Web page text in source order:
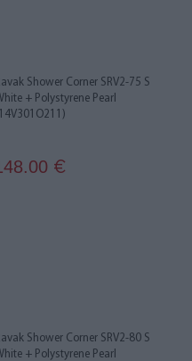
Shower Corner SRV2-75 S
+ Polystyrene Pearl
€
Shower Corner SRV2-80 S
+ Polystyrene Pearl